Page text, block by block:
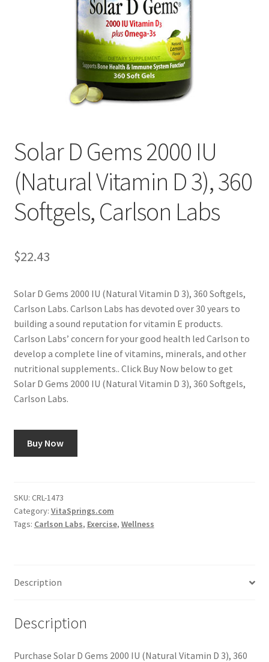
Essential Oils
Privacy Policy
Shop
Using dailyhealthexchange.com
What You Need to Know About The Pelvic Clock!
Solar D Gems 2000 IU
(Natural Vitamin D 3), 360
Softgels, Carlson Labs
$22.43
Solar D Gems 2000 IU (Natural Vitamin D 3), 360 Softgels,
Carlson Labs. Carlson Labs has devoted over 30 years to
building a sound reputation for vitamin E products.
Carlson Labs’ concern for your good health led Carlson to
develop a complete line of vitamins, minerals, and other
nutritional supplements.. Click Buy Now below to get
Solar D Gems 2000 IU (Natural Vitamin D 3), 360 Softgels,
Carlson Labs.
Buy Now
SKU: CRL-1473
Category: VitaSprings.com
Tags: Carlson Labs, Exercise, Wellness
Description
Description
Purchase Solar D Gems 2000 IU (Natural Vitamin D 3), 360